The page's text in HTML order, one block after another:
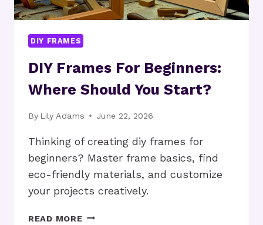
DIY FRAMES
DIY Frames For Beginners:
Where Should You Start?
By Lily Adams June 22, 2026
Thinking of creating diy frames for
beginners? Master frame basics, find
eco-friendly materials, and customize
your projects creatively.
READ MOREDIY